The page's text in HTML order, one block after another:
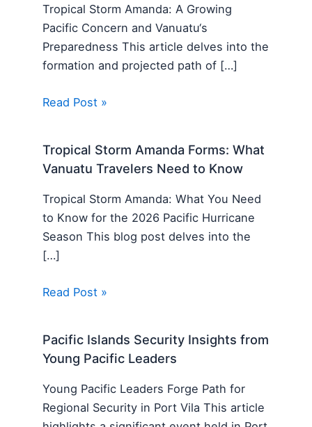
Tropical Storm Amanda: A Growing
Pacific Concern and Vanuatu‘s
Preparedness This article delves into the
formation and projected path of […]
Read Post »
Tropical Storm Amanda Forms: What
Vanuatu Travelers Need to Know
Tropical Storm Amanda: What You Need
to Know for the 2026 Pacific Hurricane
Season This blog post delves into the
[…]
Read Post »
Pacific Islands Security Insights from
Young Pacific Leaders
Young Pacific Leaders Forge Path for
Regional Security in Port Vila This article